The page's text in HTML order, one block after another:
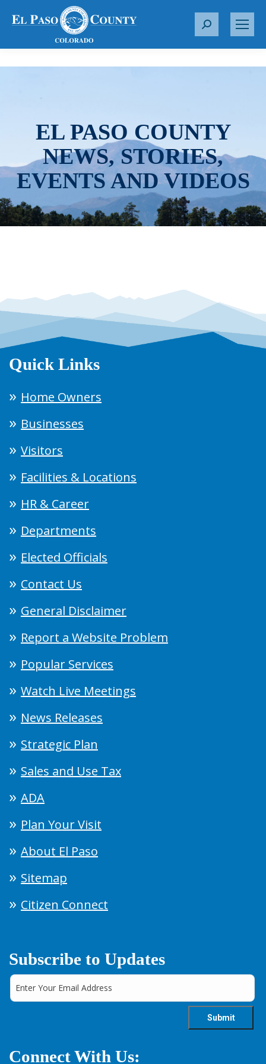
S
r
EL PASO COUNTY
NEWS, STORIES,
EVENTS AND VIDEOS
Quick Links
Home Owners
Businesses
Visitors
Facilities & Locations
HR & Career
Departments
Elected Officials
Contact Us
General Disclaimer
Report a Website Problem
Popular Services
Watch Live Meetings
News Releases
Strategic Plan
Sales and Use Tax
ADA
Plan Your Visit
About El Paso
Sitemap
Citizen Connect
Subscribe to Updates
Connect With Us: